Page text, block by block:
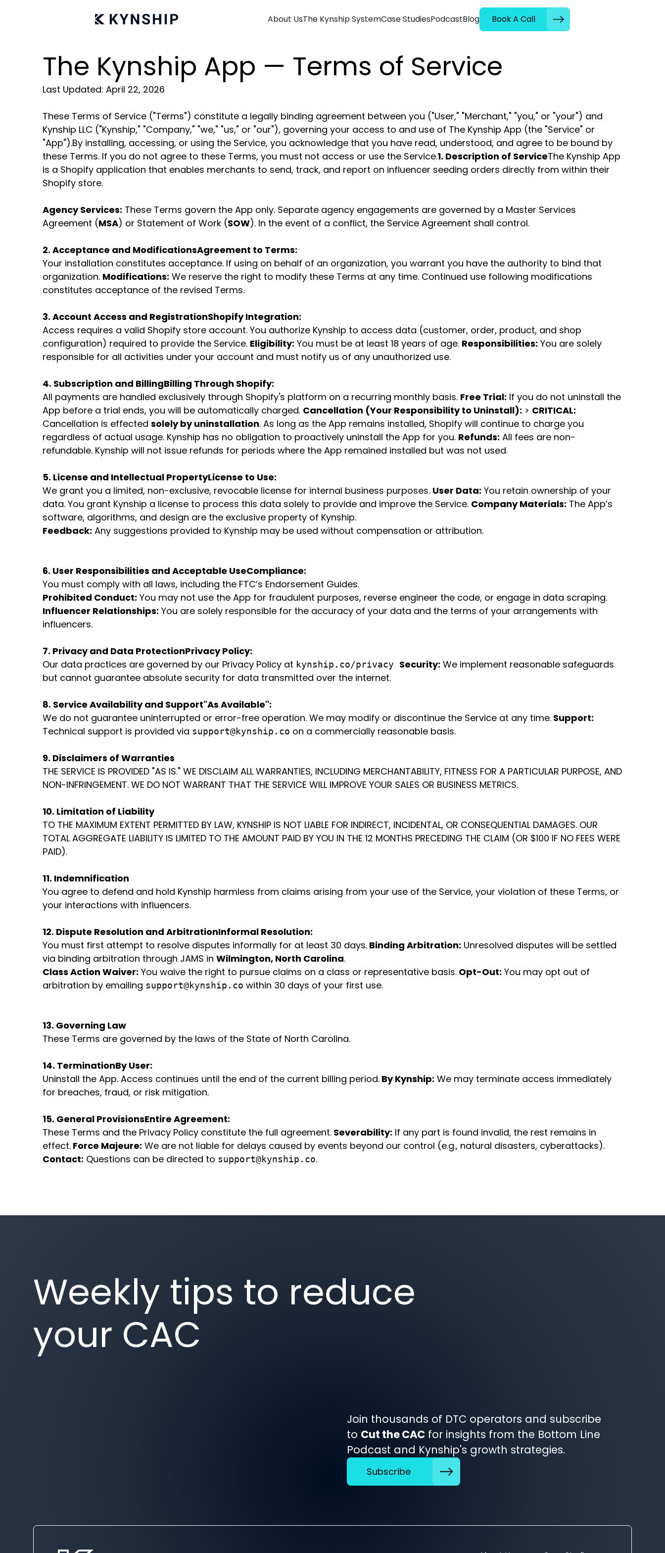
About UsThe Kynship SystemCase StudiesPodcastBlog Book A Call
The Kynship App — Terms of Service
Last Updated: April 22, 2026
These Terms of Service ("Terms") constitute a legally binding agreement between you ("User," "Merchant," "you," or "your") and
Kynship LLC ("Kynship," "Company," "we," "us," or "our"), governing your access to and use of The Kynship App (the "Service" or
"App").By installing, accessing, or using the Service, you acknowledge that you have read, understood, and agree to be bound by
these Terms. If you do not agree to these Terms, you must not access or use the Service.1. Description of ServiceThe Kynship App
is a Shopify application that enables merchants to send, track, and report on influencer seeding orders directly from within their
Shopify store.
Agency Services: These Terms govern the App only. Separate agency engagements are governed by a Master Services
Agreement (MSA) or Statement of Work (SOW). In the event of a conflict, the Service Agreement shall control.
2. Acceptance and ModificationsAgreement to Terms:
Your installation constitutes acceptance. If using on behalf of an organization, you warrant you have the authority to bind that
organization. Modifications: We reserve the right to modify these Terms at any time. Continued use following modifications
constitutes acceptance of the revised Terms.
3. Account Access and RegistrationShopify Integration:
Access requires a valid Shopify store account. You authorize Kynship to access data (customer, order, product, and shop
configuration) required to provide the Service. Eligibility: You must be at least 18 years of age. Responsibilities: You are solely
responsible for all activities under your account and must notify us of any unauthorized use.
4. Subscription and BillingBilling Through Shopify:
All payments are handled exclusively through Shopify's platform on a recurring monthly basis. Free Trial: If you do not uninstall the
App before a trial ends, you will be automatically charged. Cancellation (Your Responsibility to Uninstall): > CRITICAL:
Cancellation is effected solely by uninstallation. As long as the App remains installed, Shopify will continue to charge you
regardless of actual usage. Kynship has no obligation to proactively uninstall the App for you. Refunds: All fees are non-
refundable. Kynship will not issue refunds for periods where the App remained installed but was not used.
5. License and Intellectual PropertyLicense to Use:
We grant you a limited, non-exclusive, revocable license for internal business purposes. User Data: You retain ownership of your
data. You grant Kynship a license to process this data solely to provide and improve the Service. Company Materials: The App’s
software, algorithms, and design are the exclusive property of Kynship.
Feedback: Any suggestions provided to Kynship may be used without compensation or attribution.
6. User Responsibilities and Acceptable UseCompliance:
You must comply with all laws, including the FTC’s Endorsement Guides.
Prohibited Conduct: You may not use the App for fraudulent purposes, reverse engineer the code, or engage in data scraping.
Influencer Relationships: You are solely responsible for the accuracy of your data and the terms of your arrangements with
influencers.
7. Privacy and Data ProtectionPrivacy Policy:
Our data practices are governed by our Privacy Policy at kynship.co/privacy Security: We implement reasonable safeguards
but cannot guarantee absolute security for data transmitted over the internet.
8. Service Availability and Support"As Available":
We do not guarantee uninterrupted or error-free operation. We may modify or discontinue the Service at any time.Support:
Technical support is provided via support@kynship.co on a commercially reasonable basis.
9. Disclaimers of Warranties
THE SERVICE IS PROVIDED "AS IS." WE DISCLAIM ALL WARRANTIES, INCLUDING MERCHANTABILITY, FITNESS FOR A PARTICULAR PURPOSE, AND
NON-INFRINGEMENT. WE DO NOT WARRANT THAT THE SERVICE WILL IMPROVE YOUR SALES OR BUSINESS METRICS.
10. Limitation of Liability
TO THE MAXIMUM EXTENT PERMITTED BY LAW, KYNSHIP IS NOT LIABLE FOR INDIRECT, INCIDENTAL, OR CONSEQUENTIAL DAMAGES. OUR
TOTAL AGGREGATE LIABILITY IS LIMITED TO THE AMOUNT PAID BY YOU IN THE 12 MONTHS PRECEDING THE CLAIM (OR $100 IF NO FEES WERE
PAID).
11. Indemnification
You agree to defend and hold Kynship harmless from claims arising from your use of the Service, your violation of these Terms, or
your interactions with influencers.
12. Dispute Resolution and ArbitrationInformal Resolution:
You must first attempt to resolve disputes informally for at least 30 days.Binding Arbitration: Unresolved disputes will be settled
via binding arbitration through JAMS in Wilmington, North Carolina.
Class Action Waiver: You waive the right to pursue claims on a class or representative basis.Opt-Out: You may opt out of
arbitration by emailing support@kynship.co within 30 days of your first use.
13. Governing Law
These Terms are governed by the laws of the State of North Carolina.
14. TerminationBy User:
Uninstall the App. Access continues until the end of the current billing period.By Kynship: We may terminate access immediately
for breaches, fraud, or risk mitigation.
15. General ProvisionsEntire Agreement:
These Terms and the Privacy Policy constitute the full agreement.Severability: If any part is found invalid, the rest remains in
effect.Force Majeure: We are not liable for delays caused by events beyond our control (e.g., natural disasters, cyberattacks).
Contact: Questions can be directed to support@kynship.co.
Weekly tips to reduce
your CAC
Join thousands of DTC operators and subscribe
to Cut the CACfor insights from the Bottom Line
Podcast and Kynship's growth strategies.
Subscribe